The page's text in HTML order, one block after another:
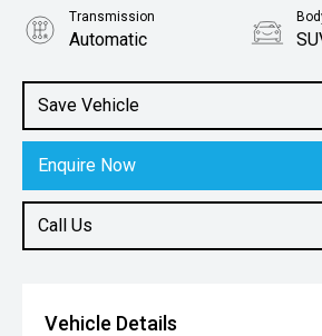
Save Vehicle
Enquire Now
Call Us
Transmission
Automatic
1.6L Hybrid
Vehicle Details